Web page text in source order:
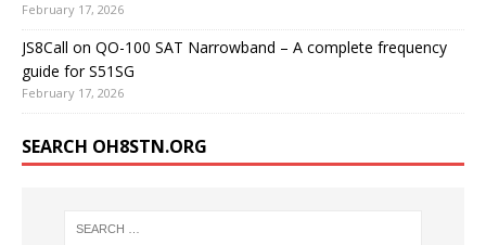
February 17, 2026
JS8Call on QO-100 SAT Narrowband – A complete frequency
guide for S51SG
February 17, 2026
SEARCH OH8STN.ORG